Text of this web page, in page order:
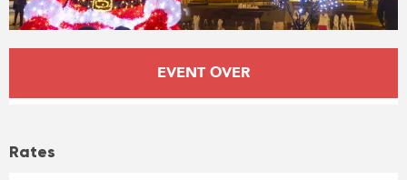
EVENT OVER
Rates